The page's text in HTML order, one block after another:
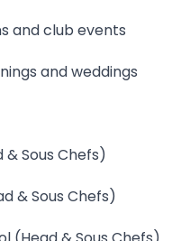
and club events
and weddings
Sous Chefs)
& Sous Chefs)